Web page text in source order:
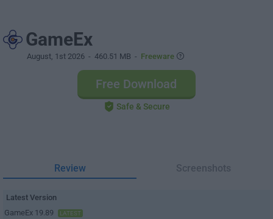
GameEx
August, 1st 2026 - 460.51 MB - Freeware
Free Download
Safe & Secure
Review Screenshots
Latest Version
GameEx 19.89
LATEST